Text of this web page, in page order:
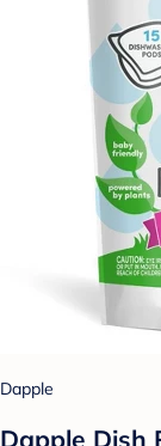
Dapple
Dapple Dish